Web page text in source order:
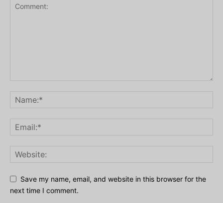
Save my name, email, and website in this browser for the
next time I comment.